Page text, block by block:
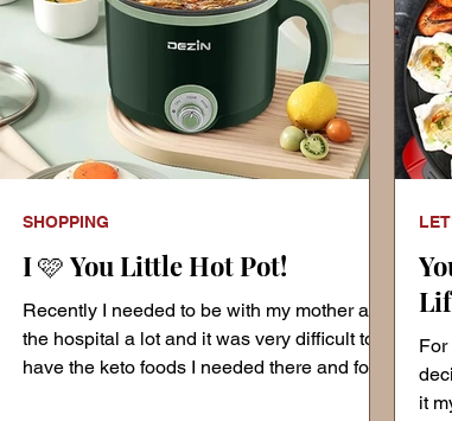
I 🩷 You Little Hot Pot!
Recently I needed to be with my mother at
the hospital a lot and it was very difficult to
have the keto foods I needed there and for
SHOPPING
For
it